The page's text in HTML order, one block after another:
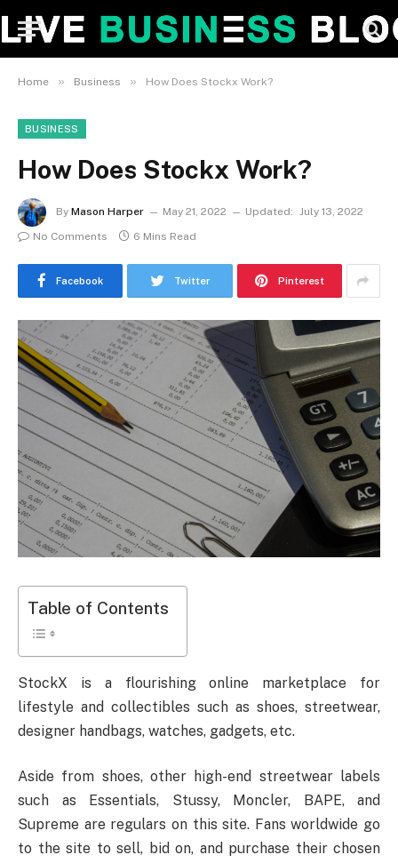
Home » Business » How Does Stockx Work?
BUSINESS
How Does Stockx Work?
By Mason Harper May 21, 2022 Updated: July 13, 2022
No Comments
6 Mins Read
Facebook Twitter Pinterest
Table of Contents
StockX is a flourishing online marketplace for
lifestyle and collectibles such as shoes, streetwear,
designer handbags, watches, gadgets, etc.
Aside from shoes, other high-end streetwear labels
such as Essentials, Stussy, Moncler, BAPE, and
Supreme are regulars on this site. Fans worldwide go
to the site to sell, bid on, and purchase their chosen